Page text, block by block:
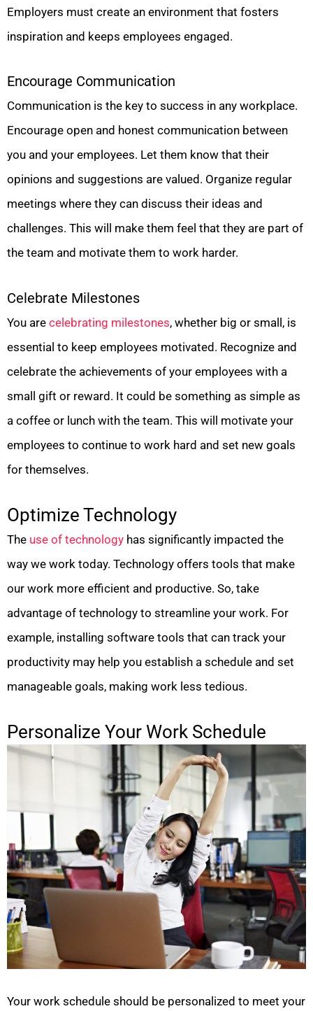
Employers must create an environment that fosters
inspiration and keeps employees engaged.
Encourage Communication
Communication is the key to success in any workplace.
Encourage open and honest communication between
you and your employees. Let them know that their
opinions and suggestions are valued. Organize regular
meetings where they can discuss their ideas and
challenges. This will make them feel that they are part of
the team and motivate them to work harder.
Celebrate Milestones
You are celebrating milestones, whether big or small, is
essential to keep employees motivated. Recognize and
celebrate the achievements of your employees with a
small gift or reward. It could be something as simple as
a coffee or lunch with the team. This will motivate your
employees to continue to work hard and set new goals
for themselves.
Optimize Technology
The use of technology has significantly impacted the
way we work today. Technology offers tools that make
our work more efficient and productive. So, take
advantage of technology to streamline your work. For
example, installing software tools that can track your
productivity may help you establish a schedule and set
manageable goals, making work less tedious.
Personalize Your Work Schedule
Your work schedule should be personalized to meet your